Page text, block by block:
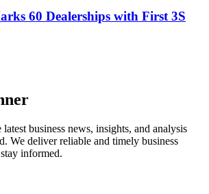
60 Dealerships with First 3S
business news, insights, and analysis
We deliver reliable and timely business
informed.